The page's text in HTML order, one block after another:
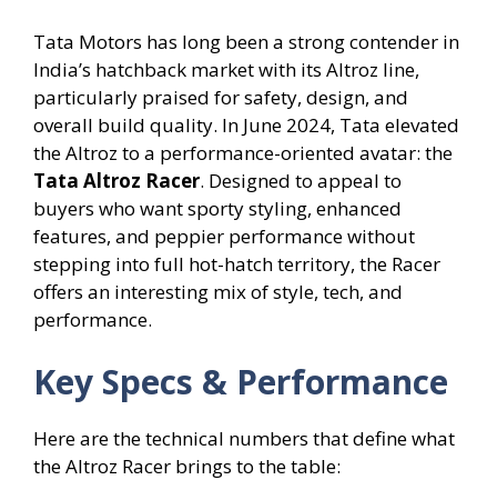
Tata Motors has long been a strong contender in
India’s hatchback market with its Altroz line,
particularly praised for safety, design, and
overall build quality. In June 2024, Tata elevated
the Altroz to a performance-oriented avatar: the
Tata Altroz Racer. Designed to appeal to
buyers who want sporty styling, enhanced
features, and peppier performance without
stepping into full hot-hatch territory, the Racer
offers an interesting mix of style, tech, and
performance.
Key Specs & Performance
Here are the technical numbers that define what
the Altroz Racer brings to the table: